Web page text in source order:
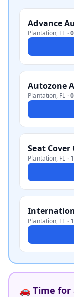
Advance
Plantation, FL ·
Autozone
Plantation, FL ·
Seat
Plantation, FL ·
Plantation, FL ·
🚗 Time